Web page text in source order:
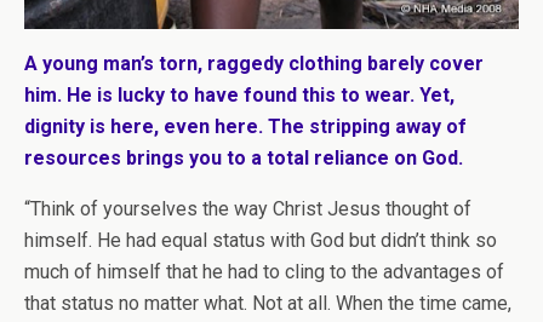
A young man’s torn, raggedy clothing barely cover
him. He is lucky to have found this to wear. Yet,
dignity is here, even here. The stripping away of
resources brings you to a total reliance on God.
“Think of yourselves the way Christ Jesus thought of
himself. He had equal status with God but didn’t think so
much of himself that he had to cling to the advantages of
that status no matter what. Not at all. When the time came,